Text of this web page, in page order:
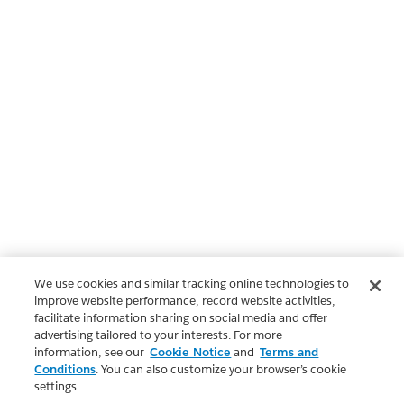
We use cookies and similar tracking online technologies to
improve website performance, record website activities,
facilitate information sharing on social media and offer
advertising tailored to your interests. For more
information, see our Cookie Notice and Terms and
Conditions. You can also customize your browser’s cookie
settings.